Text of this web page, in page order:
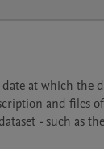
at which the
and
- such as